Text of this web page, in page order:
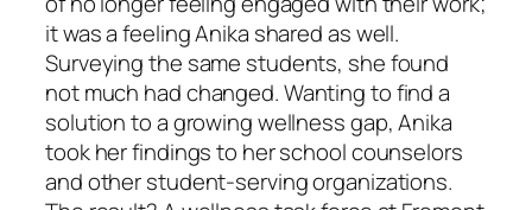
it was a feeling Anika shared as well.
Surveying the same students, she found
not much had changed. Wanting to find a
solution to a growing wellness gap, Anika
took her findings to her school counselors
and other student-serving organizations.